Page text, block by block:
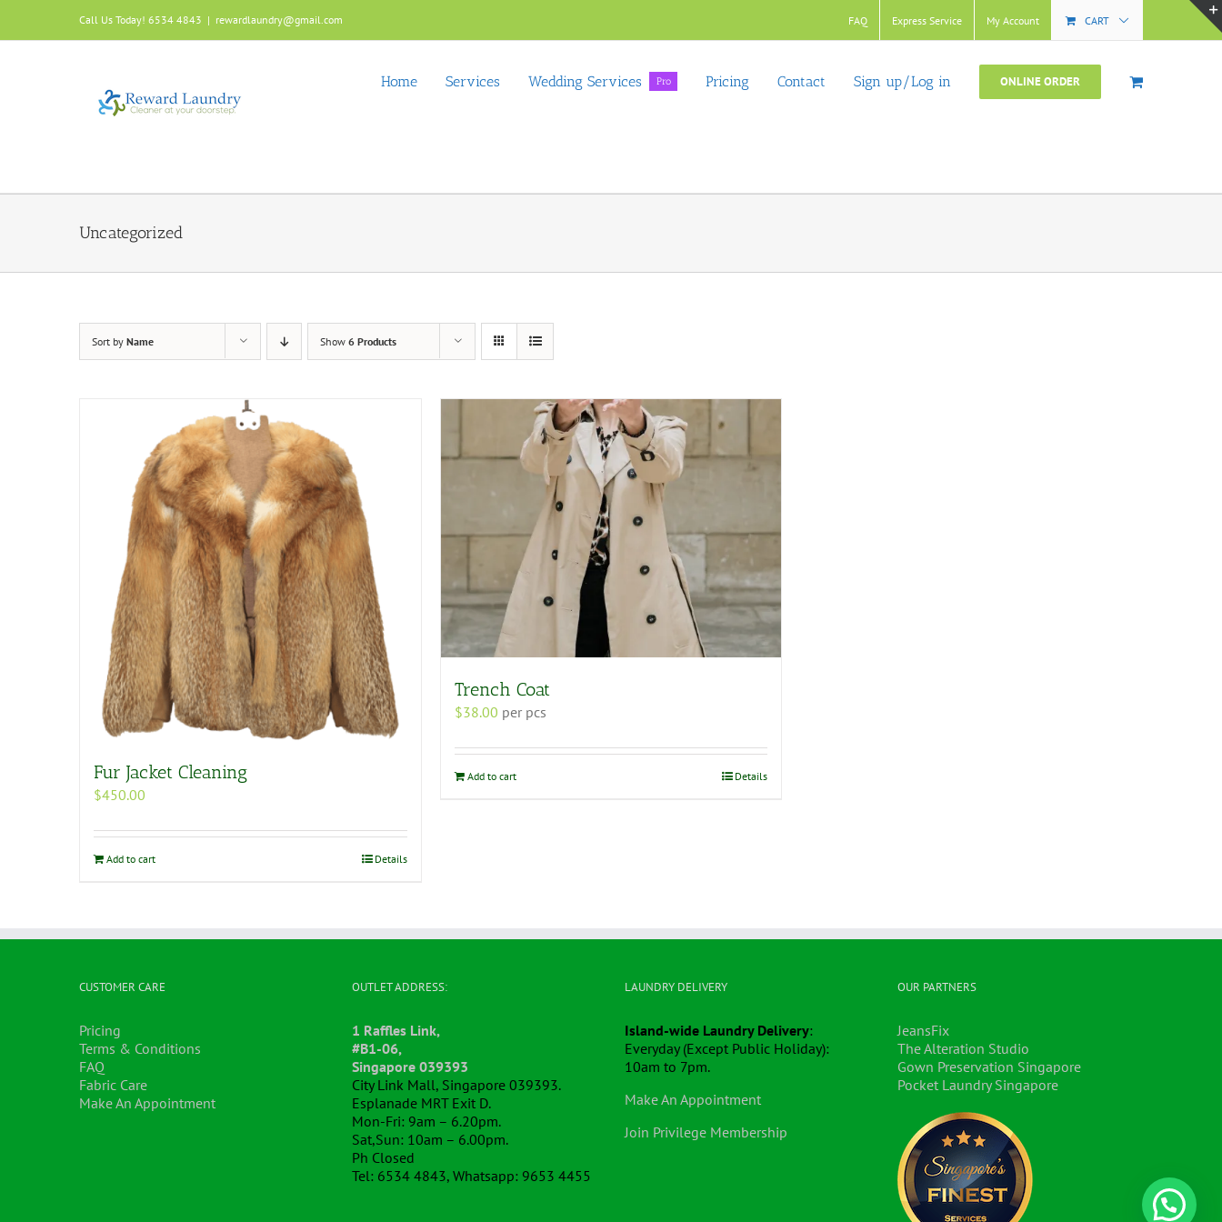
content
Call Us Today! 6534 4843 | rewardlaundry@gmail.com FAQ Express Service My Account CART
Home Services Wedding Services Pro Pricing Contact Sign up/Log in ONLINE ORDER
Uncategorized
Sort by Name Show 6 Products
Fur Jacket Cleaning
$450.00
Add to cart Details
Trench Coat
$38.00 per pcs
Add to cart Details
CUSTOMER CARE
Pricing
Terms & Conditions
FAQ
Fabric Care
Make An Appointment
OUTLET ADDRESS:
1 Raffles Link,
#B1-06,
Singapore 039393
City Link Mall, Singapore 039393.
Esplanade MRT Exit D.
Mon-Fri: 9am – 6.20pm.
Sat,Sun: 10am – 6.00pm.
Ph Closed
Tel: 6534 4843, Whatsapp: 9653 4455
LAUNDRY DELIVERY
Island-wide Laundry Delivery:
Everyday (Except Public Holiday):
10am to 7pm.
Make An Appointment
Join Privilege Membership
OUR PARTNERS
JeansFix
The Alteration Studio
Gown Preservation Singapore
Pocket Laundry Singapore